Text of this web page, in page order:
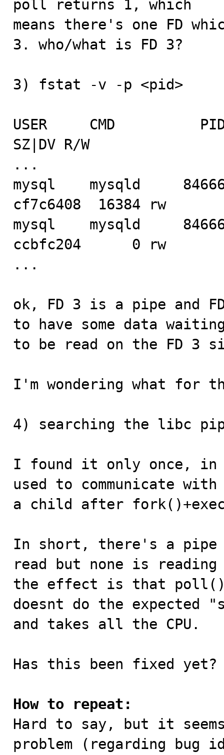
poll returns 1, which
means there's one FD
3. who/what is FD 3?
3) fstat -v -p <pid>
USER     CMD          PID
SZ|DV R/W
...
mysql    mysqld
cf7c6408  16384 rw
mysql    mysqld
ccbfc204      0 rw
...
ok, FD 3 is a pipe and
to have some data
to be read on the FD 3
I'm wondering what for
4) searching the libc
I found it only once, in
used to communicate with
a child after
In short, there's a pipe
read but none is
the effect is that poll()
doesnt do the expected
and takes all the CPU.
Has this been fixed yet?
How to repeat:
Hard to say, but it
problem (regarding bug